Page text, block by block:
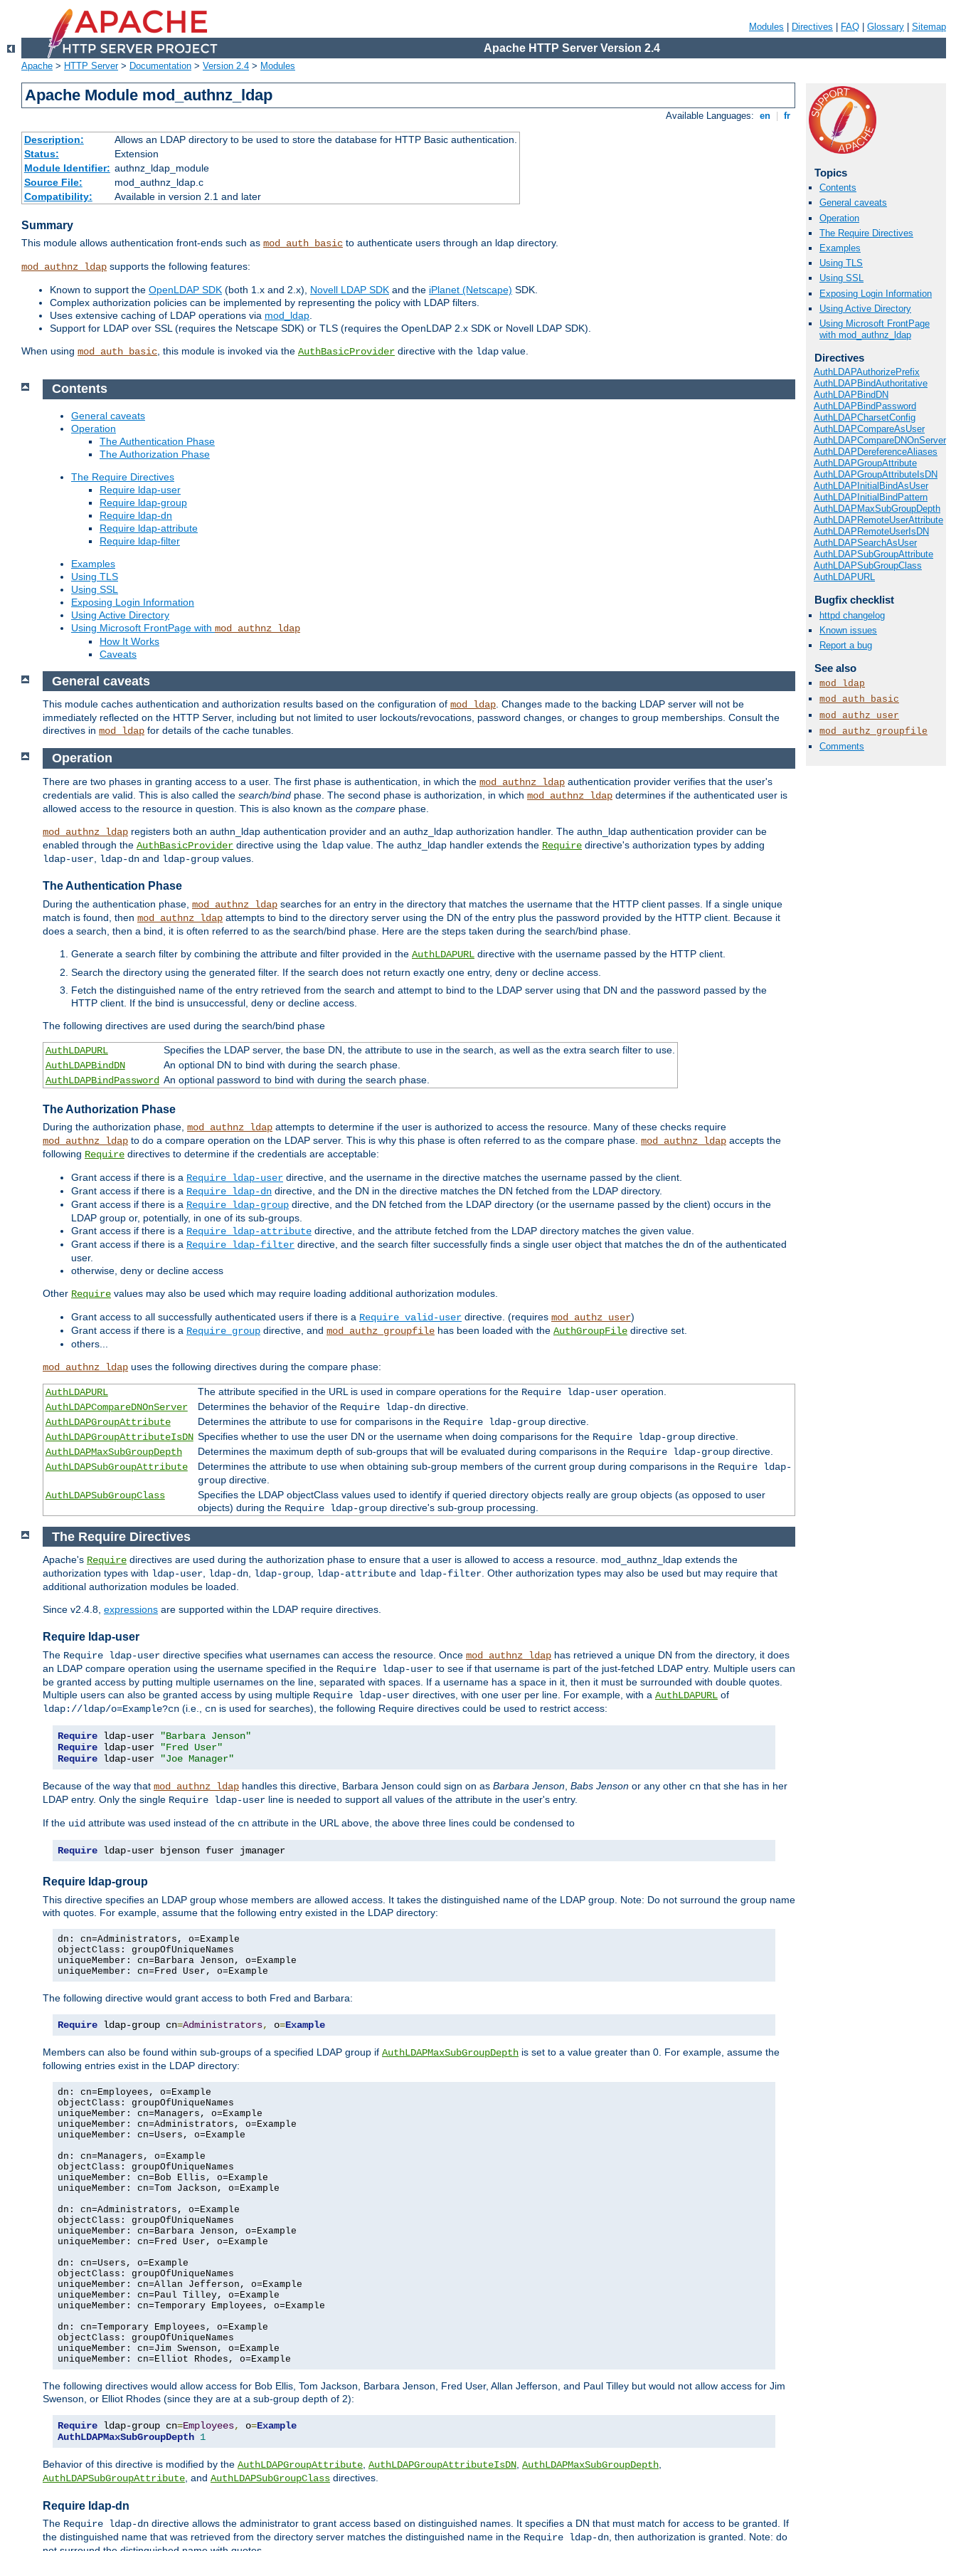
Modules Directives FAQ Glossary Sitemap
Apache HTTP Server Version 2.4
Apache > HTTP Server> Documentation > Version 2.4 > Modules
Apache Module mod_authnz_ldap
Available Languages: en fr
Description:
Allows an LDAP directory to be used to store the database for HTTP Basic authentication.
Status:
Extension
Module Identifier: authnz_ldap_module
Source File:
mod_authnz_ldap.c
Compatibility:
Available in version 2.1 and later
Summary
This module allows authentication front-ends such as mod_auth_basic to authenticate users through an ldap directory.
mod_authnz_ldap supports the following features:
Known to support the OpenLDAP SDK (both 1.x and 2.x), Novell LDAP SDK and the iPlanet (Netscape) SDK.
Complex authorization policies can be implemented by representing the policy with LDAP filters.
Uses extensive caching of LDAP operations via mod_ldap.
Support for LDAP over SSL (requires the Netscape SDK) or TLS (requires the OpenLDAP 2.x SDK or Novell LDAP SDK).
When using mod_auth_basic, this module is invoked via the AuthBasicProvider directive with the ldap value.
Topics
Contents
General caveats
Operation
The Require Directives
Examples
Using TLS
Using SSL
Exposing Login Information
Using Active Directory
Using Microsoft FrontPage
with mod_authnz_ldap
Directives
AuthLDAPAuthorizePrefix
AuthLDAPBindAuthoritative
AuthLDAPBindDN
AuthLDAPBindPassword
AuthLDAPCharsetConfig
AuthLDAPCompareAsUser
AuthLDAPCompareDNOnServer
AuthLDAPDereferenceAliases
AuthLDAPGroupAttribute
AuthLDAPGroupAttributeIsDN
AuthLDAPInitialBindAsUser
AuthLDAPInitialBindPattern
AuthLDAPMaxSubGroupDepth
AuthLDAPRemoteUserAttribute
AuthLDAPRemoteUserIsDN
AuthLDAPSearchAsUser
AuthLDAPSubGroupAttribute
AuthLDAPSubGroupClass
AuthLDAPURL
Bugfix checklist
httpd changelog
Known issues
Report a bug
See also
mod_ldap
mod_auth_basic
mod_authz_user
mod_authz_groupfile
Comments
Contents
General caveats
Operation
The Authentication Phase
The Authorization Phase
The Require Directives
Require ldap-user
Require ldap-group
Require ldap-dn
Require ldap-attribute
Require ldap-filter
Examples
Using TLS
Using SSL
Exposing Login Information
Using Active Directory
Using Microsoft FrontPage with mod_authnz_ldap
How It Works
Caveats
General caveats
This module caches authentication and authorization results based on the configuration of mod_ldap. Changes made to the backing LDAP server will not be
immediately reflected on the HTTP Server, including but not limited to user lockouts/revocations, password changes, or changes to group memberships. Consult the
directives in mod_ldap for details of the cache tunables.
Operation
There are two phases in granting access to a user. The first phase is authentication, in which the mod_authnz_ldap authentication provider verifies that the user's
credentials are valid. This is also called the search/bind phase. The second phase is authorization, in which mod_authnz_ldap determines if the authenticated user is
allowed access to the resource in question. This is also known as the compare phase.
mod_authnz_ldap registers both an authn_ldap authentication provider and an authz_ldap authorization handler. The authn_ldap authentication provider can be
enabled through the AuthBasicProvider directive using the ldap value. The authz_ldap handler extends the Require directive's authorization types by adding
ldap-user ldap-dn and ldap-group values.
The Authentication Phase
During the authentication phase, mod_authnz_ldap searches for an entry in the directory that matches the username that the HTTP client passes. If a single unique
match is found, then mod_authnz_ldap attempts to bind to the directory server using the DN of the entry plus the password provided by the HTTP client. Because it
does a search, then a bind, it is often referred to as the search/bind phase. Here are the steps taken during the search/bind phase.
Generate a search filter by combining the attribute and filter provided in the AuthLDAPURL directive with the username passed by the HTTP client.
Search the directory using the generated filter. If the search does not return exactly one entry, deny or decline access.
Fetch the distinguished name of the entry retrieved from the search and attempt to bind to the LDAP server using that DN and the password passed by the
HTTP client. If the bind is unsuccessful, deny or decline access.
The following directives are used during the search/bind phase
AuthLDAPURL
Specifies the LDAP server, the base DN, the attribute to use in the search, as well as the extra search filter to use.
AuthLDAPBindDN
An optional DN to bind with during the search phase.
AuthLDAPBindPassword An optional password to bind with during the search phase.
The Authorization Phase
During the authorization phase, mod_authnz_ldap attempts to determine if the user is authorized to access the resource. Many of these checks require
mod_authnz_ldap to do a compare operation on the LDAP server. This is why this phase is often referred to as the compare phase. mod_authnz_ldap accepts the
following Require directives to determine if the credentials are acceptable:
Grant access if there is a Require ldap-user directive, and the username in the directive matches the username passed by the client.
Grant access if there is a Require ldap-dn directive, and the DN in the directive matches the DN fetched from the LDAP directory.
Grant access if there is a Require ldap-group directive, and the DN fetched from the LDAP directory (or the username passed by the client) occurs in the
LDAP group or, potentially, in one of its sub-groups.
Grant access if there is a Require ldap-attribute directive, and the attribute fetched from the LDAP directory matches the given value.
Grant access if there is a Require ldap-filter directive, and the search filter successfully finds a single user object that matches the dn of the authenticated
user.
otherwise, deny or decline access
Other Require values may also be used which may require loading additional authorization modules.
Grant access to all successfully authenticated users if there is a Require valid-user directive. (requires mod_authz_user)
Grant access if there is a Require group directive, and mod_authz_groupfile has been loaded with the AuthGroupFile directive set.
others...
mod_authnz_ldap uses the following directives during the compare phase:
AuthLDAPURL The attribute specified in the URL is used in compare operations for the Require ldap-useroperation.
AuthLDAPCompareDNOnServer
Determines the behavior of the Require ldap-dndirective.
AuthLDAPGroupAttribute
Determines the attribute to use for comparisons in the Require ldap-groupdirective.
AuthLDAPGroupAttributeIsDN Specifies whether to use the user DN or the username when doing comparisons for the Require ldap-groupdirective.
AuthLDAPMaxSubGroupDepth
Determines the maximum depth of sub-groups that will be evaluated during comparisons in the Require ldap-groupdirective.
AuthLDAPSubGroupAttribute
Determines the attribute to use when obtaining sub-group members of the current group during comparisons in the Require ldap-
groupdirective.
AuthLDAPSubGroupClass
Specifies the LDAP objectClass values used to identify if queried directory objects really are group objects (as opposed to user
objects) during the Require ldap-groupdirective's sub-group processing.
The Require Directives
Apache's Require directives are used during the authorization phase to ensure that a user is allowed to access a resource. mod_authnz_ldap extends the
authorization types with ldap-user, ldap-dn, ldap-group, ldap-attribute and ldap-filter. Other authorization types may also be used but may require that
additional authorization modules be loaded.
Since v2.4.8, expressions are supported within the LDAP require directives.
Require ldap-user
The Require ldap-user directive specifies what usernames can access the resource. Once mod_authnz_ldap has retrieved a unique DN from the directory, it does
an LDAP compare operation using the username specified in the Require ldap-user to see if that username is part of the just-fetched LDAP entry. Multiple users can
be granted access by putting multiple usernames on the line, separated with spaces. If a username has a space in it, then it must be surrounded with double quotes.
Multiple users can also be granted access by using multiple Require ldap-user directives, with one user per line. For example, with a AuthLDAPURL of
ldap://ldap/o=Example?cn (i.e., cn is used for searches), the following Require directives could be used to restrict access:
Require ldap-user
"Barbara Jenson"
Require ldap-user
"Fred User"
Require ldap-user "Joe Manager"
Because of the way that mod_authnz_ldap handles this directive, Barbara Jenson could sign on as Barbara Jenson Babs Jenson or any other cn that she has in her
LDAP entry. Only the single Require ldap-user line is needed to support all values of the attribute in the user's entry.
If the uid attribute was used instead of the cn attribute in the URL above, the above three lines could be condensed to
Require ldap-user bjenson fuser jmanager
Require ldap-group
This directive specifies an LDAP group whose members are allowed access. It takes the distinguished name of the LDAP group. Note: Do not surround the group name
with quotes. For example, assume that the following entry existed in the LDAP directory:
dn: cn=Administrators, o=Example
objectClass: groupOfUniqueNames
uniqueMember: cn=Barbara Jenson, o=Example
uniqueMember: cn=Fred User, o=Example
The following directive would grant access to both Fred and Barbara:
Require ldap-group cn=Administrators, o=Example
Members can also be found within sub-groups of a specified LDAP group if AuthLDAPMaxSubGroupDepth is set to a value greater than 0. For example, assume the
following entries exist in the LDAP directory:
dn: cn=Employees, o=Example
objectClass: groupOfUniqueNames
uniqueMember: cn=Managers, o=Example
uniqueMember: cn=Administrators, o=Example
uniqueMember: cn=Users, o=Example
dn: cn=Managers, o=Example
objectClass: groupOfUniqueNames
uniqueMember: cn=Bob Ellis, o=Example
uniqueMember: cn=Tom Jackson, o=Example
dn: cn=Administrators, o=Example
objectClass: groupOfUniqueNames
uniqueMember: cn=Barbara Jenson, o=Example
uniqueMember: cn=Fred User, o=Example
dn: cn=Users, o=Example
objectClass: groupOfUniqueNames
uniqueMember: cn=Allan Jefferson, o=Example
uniqueMember: cn=Paul Tilley, o=Example
uniqueMember: cn=Temporary Employees, o=Example
dn: cn=Temporary Employees, o=Example
objectClass: groupOfUniqueNames
uniqueMember: cn=Jim Swenson, o=Example
uniqueMember: cn=Elliot Rhodes, o=Example
The following directives would allow access for Bob Ellis, Tom Jackson, Barbara Jenson, Fred User, Allan Jefferson, and Paul Tilley but would not allow access for Jim
Swenson, or Elliot Rhodes (since they are at a sub-group depth of 2):
Require ldap-group cn=Employees, o=Example
AuthLDAPMaxSubGroupDepth 1
Behavior of this directive is modified by the AuthLDAPGroupAttribute AuthLDAPGroupAttributeIsDN AuthLDAPMaxSubGroupDepth
AuthLDAPSubGroupAttribute , and AuthLDAPSubGroupClass directives.
Require ldap-dn
The Require ldap-dn directive allows the administrator to grant access based on distinguished names. It specifies a DN that must match for access to be granted. If
the distinguished name that was retrieved from the directory server matches the distinguished name in the Require ldap-dn , then authorization is granted. Note: do